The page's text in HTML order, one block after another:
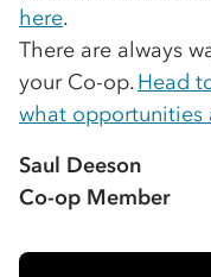
here.
There are always
your Co-op.Head
what opportunities
Saul Deeson
Co-op Member